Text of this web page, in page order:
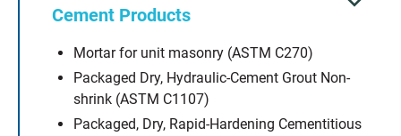
Cement Products
Mortar for unit masonry (ASTM C270)
Packaged Dry, Hydraulic-Cement Grout Non-
shrink (ASTM C1107)
Packaged, Dry, Rapid-Hardening Cementitious